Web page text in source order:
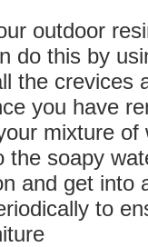
outdoor
do this by
the crevices
you have
mixture
the soapy
and get into
to